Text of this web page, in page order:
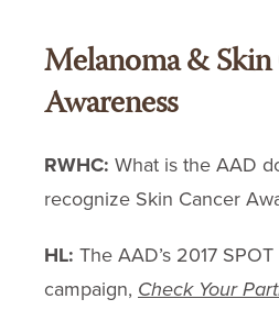
Melanoma &
Awareness
RWHC: What is the AAD
recognize Skin Cancer
HL: The AAD’s 2017
campaign, Check Your